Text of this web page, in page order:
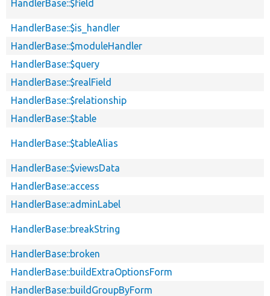
HandlerBase::$field
HandlerBase::$is_handler
HandlerBase::$moduleHandler
HandlerBase::$query
HandlerBase::$realField
HandlerBase::$relationship
HandlerBase::$table
HandlerBase::$tableAlias
HandlerBase::$viewsData
HandlerBase::access
HandlerBase::adminLabel
HandlerBase::breakString
HandlerBase::broken
HandlerBase::buildExtraOptionsForm
HandlerBase::buildGroupByForm